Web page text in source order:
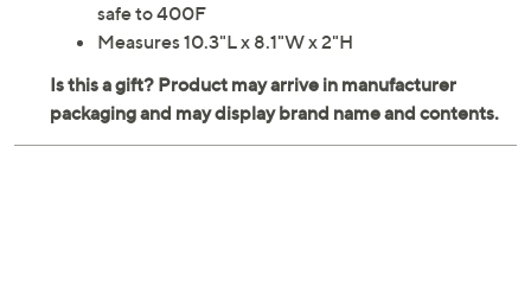
safe to 400F
Measures 10.3"L x 8.1"W x 2"H